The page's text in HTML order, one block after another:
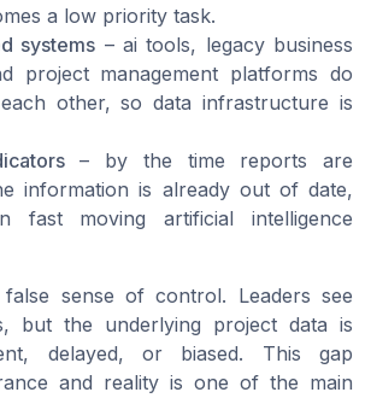
a low priority task.
systems – ai tools, legacy business
project management platforms do
other, so data infrastructure is
– by the time reports are
information is already out of date,
fast moving artificial intelligence
sense of control. Leaders see
but the underlying project data is
delayed, or biased. This gap
and reality is one of the main